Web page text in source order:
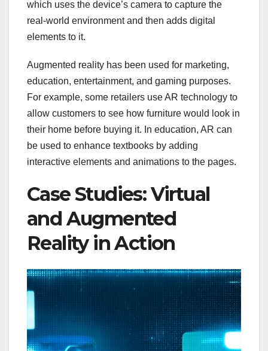
which uses the device’s camera to capture the
real-world environment and then adds digital
elements to it.
Augmented reality has been used for marketing,
education, entertainment, and gaming purposes.
For example, some retailers use AR technology to
allow customers to see how furniture would look in
their home before buying it. In education, AR can
be used to enhance textbooks by adding
interactive elements and animations to the pages.
Case Studies: Virtual
and Augmented
Reality in Action